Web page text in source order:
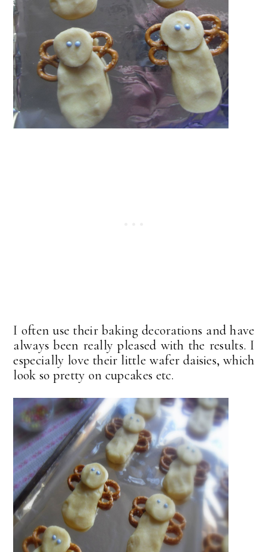
I often use their baking decorations and have
always been really pleased with the results. I
especially love their little wafer daisies, which
look so pretty on cupcakes etc.